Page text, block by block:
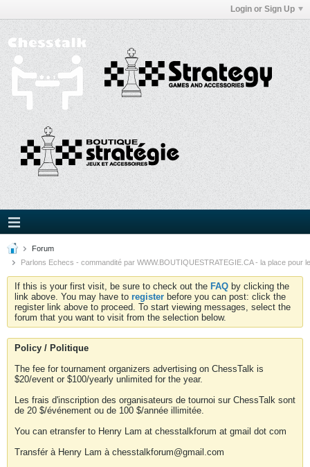
Login or Sign Up
Forum
Parlons Echecs - commandité par WWW.BOUTIQUESTRATEGIE.CA - la place pour
If this is your first visit, be sure to check out the FAQ by clicking the
link above. You may have to register before you can post: click the
register link above to proceed. To start viewing messages, select the
forum that you want to visit from the selection below.
Policy / Politique
The fee for tournament organizers advertising on ChessTalk is
$20/event or $100/yearly unlimited for the year.
Les frais d'inscription des organisateurs de tournoi sur ChessTalk sont
de 20 $/événement ou de 100 $/année illimitée.
You can etransfer to Henry Lam at chesstalkforum at gmail dot com
Transfér à Henry Lam à chesstalkforum@gmail.com